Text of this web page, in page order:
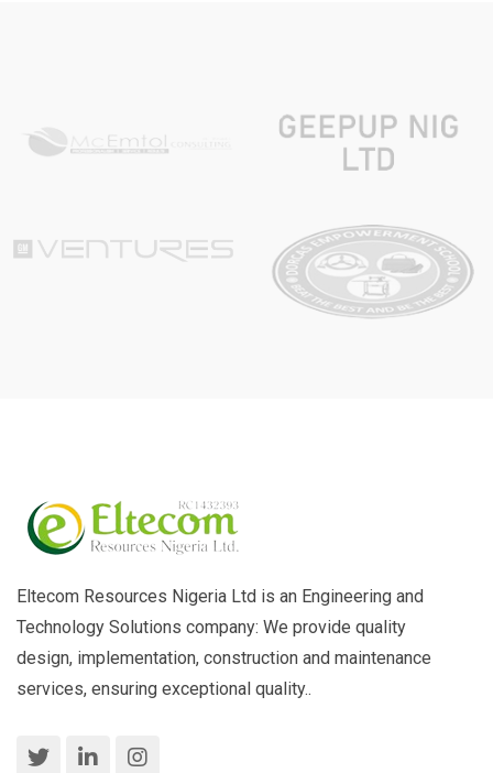
Eltecom Resources Nigeria Ltd is an Engineering and
Technology Solutions company: We provide quality
design, implementation, construction and maintenance
services, ensuring exceptional quality..